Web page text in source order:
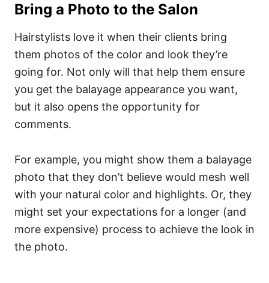
Bring a Photo to the Salon
Hairstylists love it when their clients bring
them photos of the color and look they’re
going for. Not only will that help them ensure
you get the balayage appearance you want,
but it also opens the opportunity for
comments.
For example, you might show them a balayage
photo that they don’t believe would mesh well
with your natural color and highlights. Or, they
might set your expectations for a longer (and
more expensive) process to achieve the look in
the photo.